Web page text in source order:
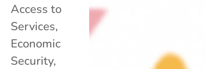
Access to
Services,
Economic
Security,